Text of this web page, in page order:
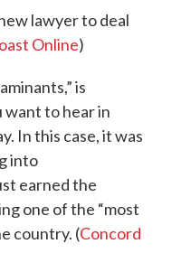
lawyer to deal
Online)
is
want to hear in
In this case, it was
into
earned the
one of the “most
country. (Concord